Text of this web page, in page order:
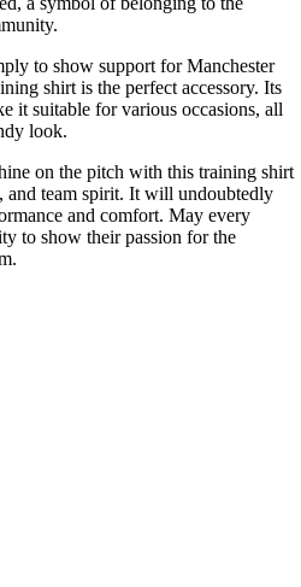
to show support for Manchester
shirt is the perfect accessory. Its
it suitable for various occasions, all
look.
on the pitch with this training shirt
and team spirit. It will undoubtedly
and comfort. May every
to show their passion for the